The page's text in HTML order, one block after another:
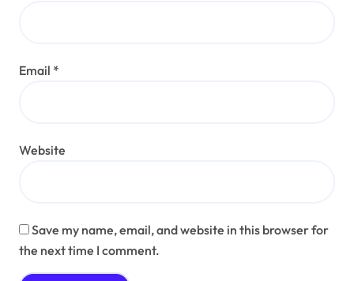
Email *
Website
Save my name, email, and website in this browser for
the next time I comment.